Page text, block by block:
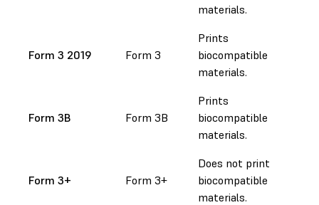
materials.
Form 3 2019 Form 3
Prints
biocompatible
materials.
Form 3B Form 3B
Prints
biocompatible
materials.
Form 3+ Form 3+
Does not print
biocompatible
materials.